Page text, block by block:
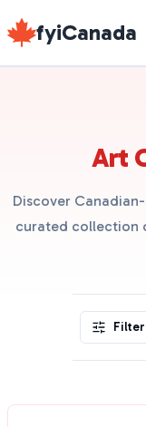
fyiCanada
Art
Discover
curated collection